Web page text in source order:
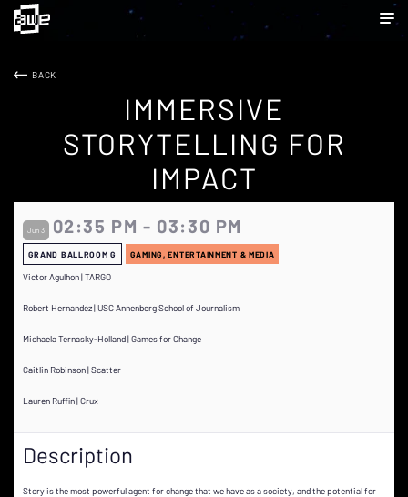
BACK
IMMERSIVE
STORYTELLING FOR
IMPACT
Jun 3 02:35 PM - 03:30 PM
GRAND BALLROOM G GAMING, ENTERTAINMENT & MEDIA
Victor Agulhon | TARGO
Robert Hernandez | USC Annenberg School of Journalism
Michaela Ternasky-Holland | Games for Change
Caitlin Robinson | Scatter
Lauren Ruffin | Crux
Description
Story is the most powerful agent for change that we have as a society, and the potential for